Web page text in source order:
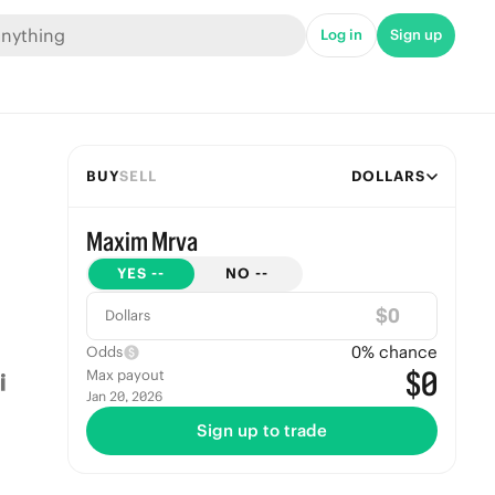
Log in Sign up
BUYSELL DOLLARS
Maxim Mrva
YES -- NO --
Dollars $
Odds 0% chance
Max payout
Jan 20, 2026 $0
Sign up to trade